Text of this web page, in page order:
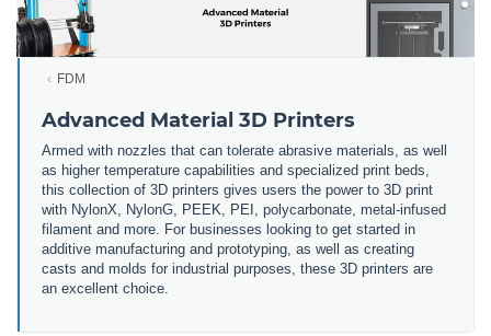
FDM
Advanced Material 3D Printers
Armed with nozzles that can tolerate abrasive materials, as well
as higher temperature capabilities and specialized print beds,
this collection of 3D printers gives users the power to 3D print
with NylonX, NylonG, PEEK, PEI, polycarbonate, metal-infused
filament and more. For businesses looking to get started in
additive manufacturing and prototyping, as well as creating
casts and molds for industrial purposes, these 3D printers are
an excellent choice.